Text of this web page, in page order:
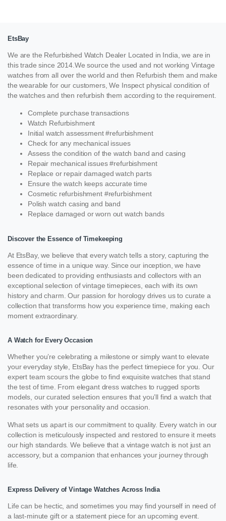
EtsBay
We are the Refurbished Watch Dealer Located in India, we are in
this trade since 2014.We source the used and not working Vintage
watches from all over the world and then Refurbish them and make
the wearable for our customers, We Inspect physical condition of
the watches and then refurbish them according to the requirement.
Complete purchase transactions
Watch Refurbishment
Initial watch assessment #refurbishment
Check for any mechanical issues
Assess the condition of the watch band and casing
Repair mechanical issues #refurbishment
Replace or repair damaged watch parts
Ensure the watch keeps accurate time
Cosmetic refurbishment #refurbishment
Polish watch casing and band
Replace damaged or worn out watch bands
Discover the Essence of Timekeeping
At EtsBay, we believe that every watch tells a story, capturing the
essence of time in a unique way. Since our inception, we have
been dedicated to providing enthusiasts and collectors with an
exceptional selection of vintage timepieces, each with its own
history and charm. Our passion for horology drives us to curate a
collection that transforms how you experience time, making each
moment extraordinary.
A Watch for Every Occasion
Whether you’re celebrating a milestone or simply want to elevate
your everyday style, EtsBay has the perfect timepiece for you. Our
expert team scours the globe to find exquisite watches that stand
the test of time. From elegant dress watches to rugged sports
models, our curated selection ensures that you’ll find a watch that
resonates with your personality and occasion.
What sets us apart is our commitment to quality. Every watch in our
collection is meticulously inspected and restored to ensure it meets
our high standards. We believe that a vintage watch is not just an
accessory, but a companion that enhances your journey through
life.
Express Delivery of Vintage Watches Across India
Life can be hectic, and sometimes you may find yourself in need of
a last-minute gift or a statement piece for an upcoming event.